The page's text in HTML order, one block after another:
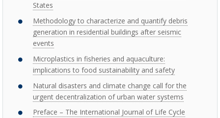
States
Methodology to characterize and quantify debris
generation in residential buildings after seismic
events
Microplastics in fisheries and aquaculture:
implications to food sustainability and safety
Natural disasters and climate change call for the
urgent decentralization of urban water systems
Preface – The International Journal of Life Cycle